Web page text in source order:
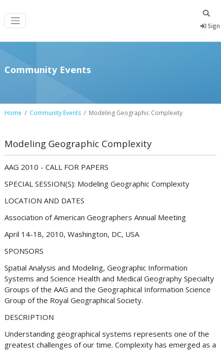
Community Events
Home Community Events Modeling Geographic Complexity
Modeling Geographic Complexity
AAG 2010 - CALL FOR PAPERS
SPECIAL SESSION(S): Modeling Geographic Complexity
LOCATION AND DATES
Association of American Geographers Annual Meeting
April 14-18, 2010, Washington, DC, USA
SPONSORS
Spatial Analysis and Modeling, Geographic Information
Systems and Science Health and Medical Geography Specialty
Groups of the AAG and the Geographical Information Science
Group of the Royal Geographical Society.
DESCRIPTION
Understanding geographical systems represents one of the
greatest challenges of our time. Complexity has emerged as a